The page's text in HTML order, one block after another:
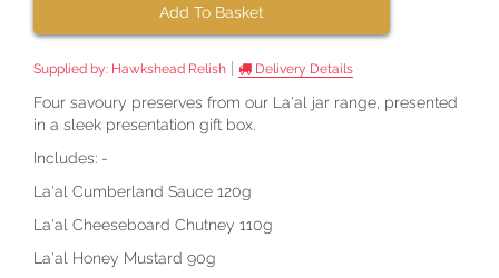
Add To Basket
Supplied by: Hawkshead Relish Delivery Details
Four savoury preserves from our La'al jar range, presented
in a sleek presentation gift box.
Includes: -
La'al Cumberland Sauce 120g
La'al Cheeseboard Chutney 110g
La'al Honey Mustard 90g